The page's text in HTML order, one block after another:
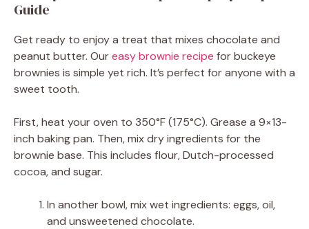
Guide
Get ready to enjoy a treat that mixes chocolate and
peanut butter. Oureasy brownie recipe for buckeye
brownies is simple yet rich. It’s perfect for anyone with a
sweet tooth.
First, heat your oven to 350°F (175°C). Grease a 9×13-
inch baking pan. Then, mix dry ingredients for the
brownie base. This includes flour, Dutch-processed
cocoa, and sugar.
In another bowl, mix wet ingredients: eggs, oil,
and unsweetened chocolate.